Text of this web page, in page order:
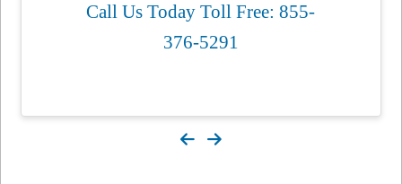
Call Us Today Toll Free: 855-
376-5291